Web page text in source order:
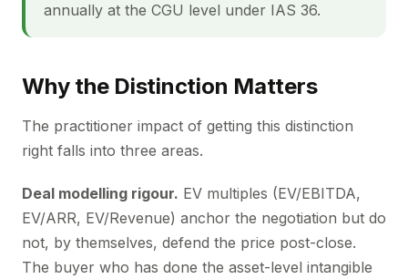
annually at the CGU level under IAS 36.
Why the Distinction Matters
The practitioner impact of getting this distinction
right falls into three areas.
Deal modelling rigour. EV multiples (EV/EBITDA,
EV/ARR, EV/Revenue) anchor the negotiation but do
not, by themselves, defend the price post-close.
The buyer who has done the asset-level intangible